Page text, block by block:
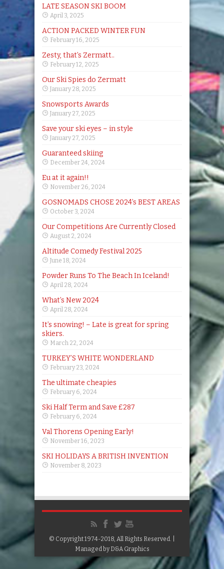
LATE SEASON SKI BOOM
April 3, 2025
ACTION PACKED WINTER FUN
February 16, 2025
Zesty, that’s Zermatt..
February 12, 2025
Our Ski Spies do Zermatt
January 28, 2025
Snowsports Awards
January 27, 2025
Save your ski eyes – in style
January 27, 2025
Guaranteed skiing
December 24, 2024
Eu at it again!!
November 26, 2024
GOSNOMADS CHOSE 2024’s BEST AREAS
October 3, 2024
Our Competitions Are Currently Closed
August 2, 2024
Altitude Comedy Festival 2025
June 18, 2024
Powder Runs To The Beach In Iceland!
April 28, 2024
What’s New 2024
April 28, 2024
It’s snowing! – Late is great for spring
skiers.
March 22, 2024
TURKEY’S WHITE WONDERLAND
February 23, 2024
The ultimate cheapies
February 6, 2024
Ski Half Term and Save £287
February 6, 2024
Val Thorens Opening Early!
November 16, 2023
SKI HOLIDAYS A BRITISH INVENTION
November 8, 2023
© Copyright 1974-2018, All Rights Reserved. |
Managed byD&A Graphics